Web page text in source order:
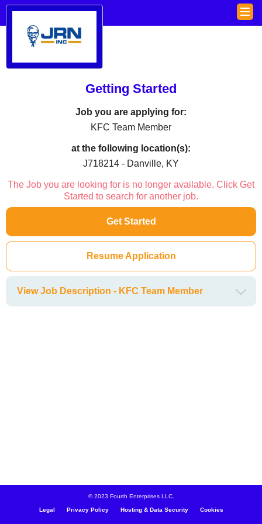
Getting Started
Job you are applying for:
KFC Team Member
at the following location(s):
J718214 - Danville, KY
The Job you are looking for is no longer available. Click Get
Started to search for another job.
Get Started
Resume Application
View Job Description - KFC Team Member
© 2023 Fourth Enterprises LLC.
Legal Privacy Policy Hosting & Data Security Cookies